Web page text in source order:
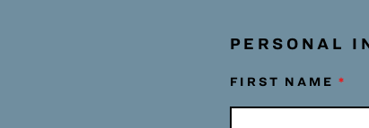
Humans need not
PERSONAL
FIRST NAME*